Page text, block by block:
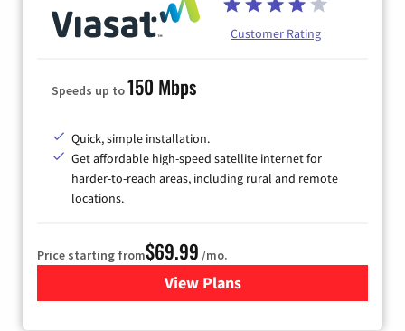
Customer Rating
Speeds up to150 Mbps
Quick, simple installation.
Get affordable high-speed satellite internet for
harder-to-reach areas, including rural and remote
locations.
Price starting from$69.99 /mo.
View Plansfor Viasat Satellite Internet